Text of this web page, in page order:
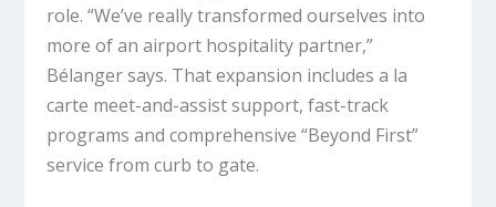
role. “We’ve really transformed ourselves into
more of an airport hospitality partner,”
Bélanger says. That expansion includes a la
carte meet-and-assist support, fast-track
programs and comprehensive “Beyond First”
service from curb to gate.